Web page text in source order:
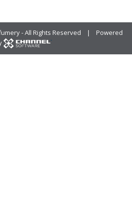
- All Rights Reserved | Powered